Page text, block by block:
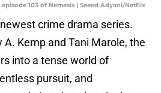
103 of Nemesis | Saeed Adyani/Netflix
crime drama series.
A. Kemp and Tani Marole, the
into a tense world of
pursuit, and